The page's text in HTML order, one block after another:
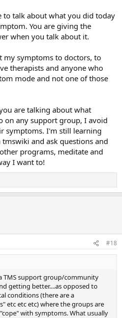
give them that power (like in
not read gloom and doom on
victim mindset people.
talk about what you did today
You are giving the
when you talk about it.
my symptoms to doctors, to
therapists and anyone who
mode and not one of those
are talking about what
on any support group, I avoid
symptoms. I'm still learning
and ask questions and
programs, meditate and
I want to!
#18
TMS support group/community
getting better....as opposed to
conditions (there are a
etc etc etc) where the groups are
with symptoms. What usually